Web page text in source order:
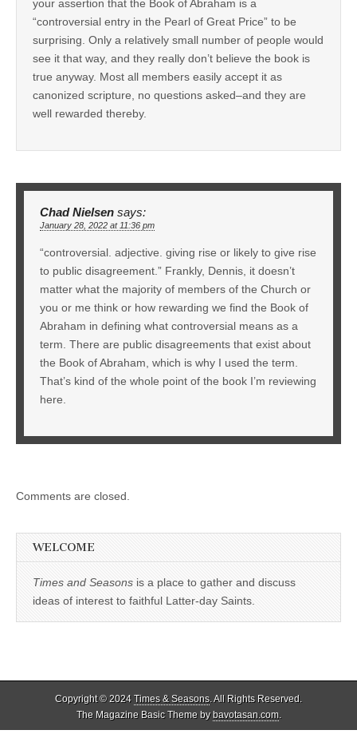
your assertion that the Book of Abraham is a
“controversial entry in the Pearl of Great Price” to be
surprising. Only a relatively small number of people would
see it that way, and they really don’t believe the book is
true anyway. Most all members easily accept it as
canonized scripture, no questions asked–and they are
well rewarded thereby.
Chad Nielsen says:
January 28, 2022 at 11:36 pm
“controversial. adjective. giving rise or likely to give rise
to public disagreement.” Frankly, Dennis, it doesn’t
matter what the majority of members of the Church or
you or me think or how rewarding we find the Book of
Abraham in defining what controversial means as a
term. There are public disagreements that exist about
the Book of Abraham, which is why I used the term.
That’s kind of the whole point of the book I’m reviewing
here.
Comments are closed.
WELCOME
Times and Seasons is a place to gather and discuss
ideas of interest to faithful Latter-day Saints.
Copyright © 2024 Times & Seasons. All Rights Reserved.
The Magazine Basic Theme bybavotasan.com.